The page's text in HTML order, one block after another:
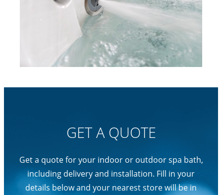
GET A QUOTE
Get a quote for your indoor or outdoor spa bath,
including delivery and installation. Fill in your
details below and your nearest store will be in